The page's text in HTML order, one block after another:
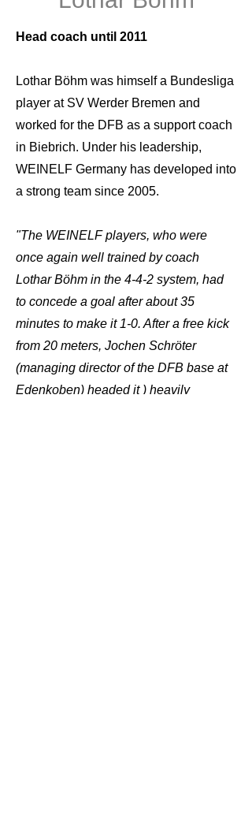
Head coach until 2011
Lothar Böhm was himself a Bundesliga
player at SV Werder Bremen and
worked for the DFB as a support coach
in Biebrich. Under his leadership,
WEINELF Germany has developed into
a strong team since 2005.
"The WEINELF players, who were
once again well trained by coach
Lothar Böhm in the 4-4-2 system, had
to concede a goal after about 35
minutes to make it 1-0. After a free kick
from 20 meters, Jochen Schröter
(managing director of the DFB base at
Edenkoben) headed it ) heavily